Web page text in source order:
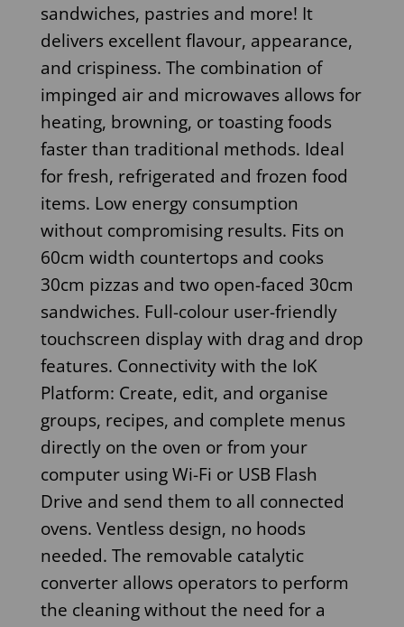
sandwiches, pastries and more! It
delivers excellent flavour, appearance,
and crispiness. The combination of
impinged air and microwaves allows for
heating, browning, or toasting foods
faster than traditional methods. Ideal
for fresh, refrigerated and frozen food
items. Low energy consumption
without compromising results. Fits on
60cm width countertops and cooks
30cm pizzas and two open-faced 30cm
sandwiches. Full-colour user-friendly
touchscreen display with drag and drop
features. Connectivity with the IoK
Platform: Create, edit, and organise
groups, recipes, and complete menus
directly on the oven or from your
computer using Wi-Fi or USB Flash
Drive and send them to all connected
ovens. Ventless design, no hoods
needed. The removable catalytic
converter allows operators to perform
the cleaning without the need for a